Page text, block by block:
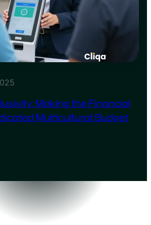
Making the Financial
Multicultural Budget